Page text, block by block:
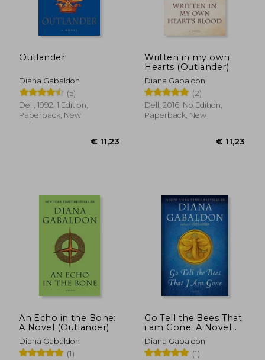
Outlander
Diana Gabaldon
(5)
Dell, 1992, 1 Edition,
Paperback, New
Written in my own
Hearts (Outlander)
Diana Gabaldon
(2)
Dell, 2016, No Edition,
Paperback, New
An Echo in the Bone:
A Novel (Outlander)
Diana Gabaldon
(1)
Go Tell the Bees That
i am Gone: A Novel
(Outlander)
Diana Gabaldon
(1)